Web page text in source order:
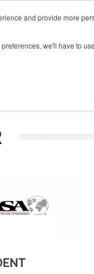
and provide more
we'll have to